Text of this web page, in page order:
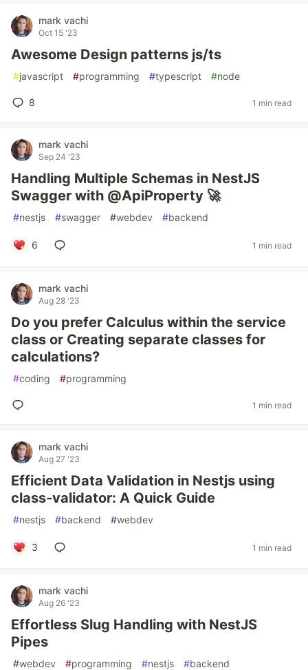
mark vachi
Oct 15 '23
Awesome Design patterns js/ts
#javascript #programming #typescript #node
8 1 min read
mark vachi
Sep 24 '23
Handling Multiple Schemas in NestJS
Swagger with @ApiProperty 🚀
#nestjs #swagger #webdev #backend
6 1 min read
mark vachi
Aug 28 '23
Do you prefer Calculus within the service
class or Creating separate classes for
calculations?
#coding #programming
1 min read
mark vachi
Aug 27 '23
Efficient Data Validation in Nestjs using
class-validator: A Quick Guide
#nestjs #backend #webdev
3 1 min read
mark vachi
Aug 26 '23
Effortless Slug Handling with NestJS
Pipes
#webdev #programming #nestjs #backend